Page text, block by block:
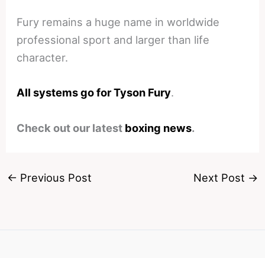
Fury remains a huge name in worldwide
professional sport and larger than life
character.
All systems go for Tyson Fury.
Check out our latest boxing news.
← Previous Post Next Post →